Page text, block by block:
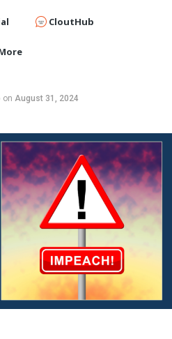
CloutHub
on August 31, 2024